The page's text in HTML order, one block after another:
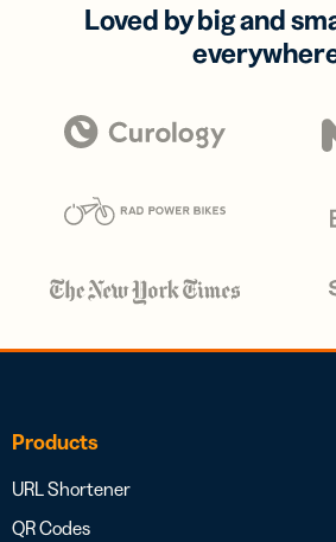
Loved by big and
Products
URL Shortener
QR Codes